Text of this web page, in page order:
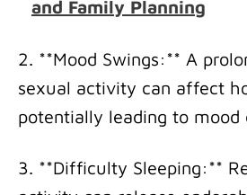
and Family Planning
2. **Mood Swings:** A
sexual activity can affect
potentially leading to mood
3. **Difficulty Sleeping:**